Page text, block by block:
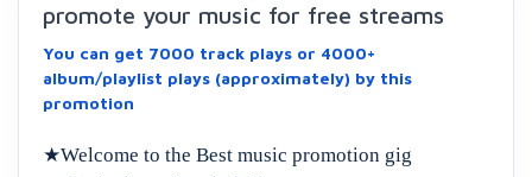
promote your music for free streams
You can get 7000 track plays or 4000+
album/playlist plays (approximately) by this
promotion
★Welcome to the Best music promotion gig